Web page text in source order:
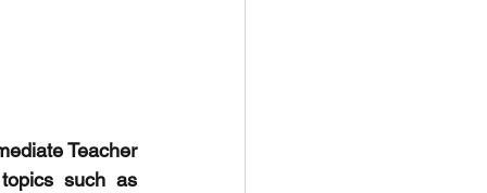
Teacher
such as